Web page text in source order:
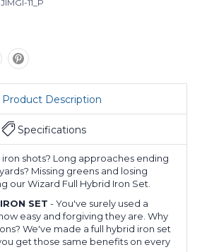
11_P
Product Description
Specifications
shots? Long approaches ending
Missing greens and losing
our Wizard Full Hybrid Iron Set.
SET - You've surely used a
easy and forgiving they are. Why
We've made a full hybrid iron set
get those same benefits on every